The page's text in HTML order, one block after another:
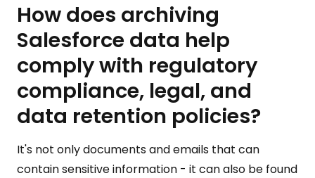
How does archiving
Salesforce data help
comply with regulatory
compliance, legal, and
data retention policies?
It's not only documents and emails that can
contain sensitive information - it can also be found